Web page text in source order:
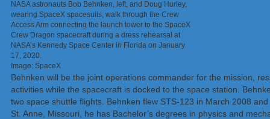
NASA astronauts Bob Behnken, left, and Doug Hurley,
wearing SpaceX spacesuits, walk through the Crew
Access Arm connecting the launch tower to the SpaceX
Crew Dragon spacecraft during a dress rehearsal at
NASA’s Kennedy Space Center in Florida on January
17, 2020.
Image: SpaceX
Behnken will be the joint operations commander for the mission,
activities while the spacecraft is docked to the space station.
two space shuttle flights. Behnken flew STS-123 in March 2008
St. Anne, Missouri, he has Bachelor’s degrees in physics and